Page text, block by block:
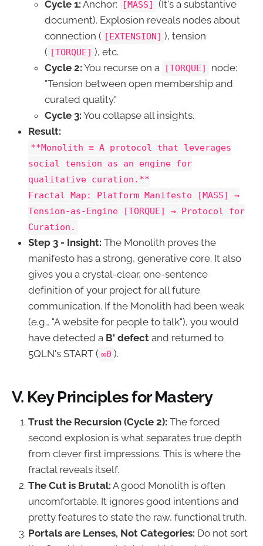
Cycle 1: Anchor: [MASS]
(It's a substantive
document). Explosion reveals nodes about
connection ( [EXTENSION] ), tension
( [TORQUE] ), etc.
Cycle 2: You recurse on a [TORQUE]
node:
"Tension between open membership and
curated quality."
Cycle 3: You collapse all insights.
Result:
**Monolith ≡ A protocol that leverages
social tension as an engine for
qualitative curation.**
Fractal Map: Platform Manifesto [MASS] →
Tension-as-Engine [TORQUE] → Protocol for
Curation.
Step 3 - Insight: The Monolith proves the
manifesto has a strong, generative core. It also
gives you a crystal-clear, one-sentence
definition of your project for all future
communication. If the Monolith had been weak
(e.g., "A website for people to talk"), you would
have detected a B' defect and returned to
5QLN's START ( ∞0 ).
V. Key Principles for Mastery
Trust the Recursion (Cycle 2): The forced
second explosion is what separates true depth
from clever first impressions. This is where the
fractal reveals itself.
The Cut is Brutal: A good Monolith is often
uncomfortable. It ignores good intentions and
pretty features to state the raw, functional truth.
Portals are Lenses, Not Categories: Do not sort